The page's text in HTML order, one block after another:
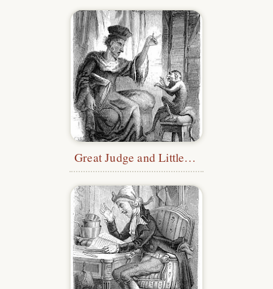
Great Judge and Little Monkey